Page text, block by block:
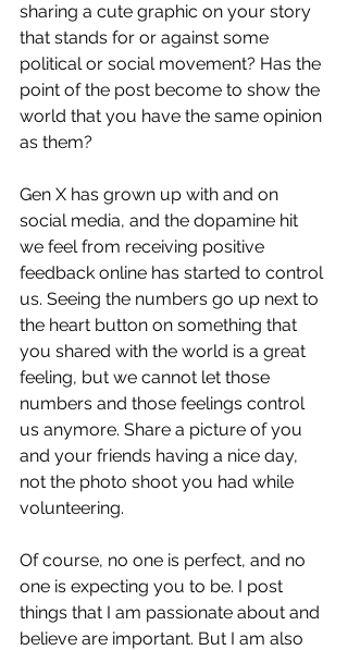
sharing a cute graphic on your story
that stands for or against some
political or social movement? Has the
point of the post become to show the
world that you have the same opinion
as them?
Gen X has grown up with and on
social media, and the dopamine hit
we feel from receiving positive
feedback online has started to control
us. Seeing the numbers go up next to
the heart button on something that
you shared with the world is a great
feeling, but we cannot let those
numbers and those feelings control
us anymore. Share a picture of you
and your friends having a nice day,
not the photo shoot you had while
volunteering.
Of course, no one is perfect, and no
one is expecting you to be. I post
things that I am passionate about and
believe are important. But I am also